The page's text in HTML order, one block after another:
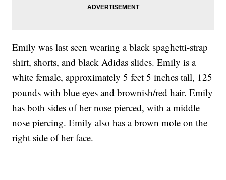
Emily was last seen wearing a black spaghetti-strap
shirt, shorts, and black Adidas slides. Emily is a
white female, approximately 5 feet 5 inches tall, 125
pounds with blue eyes and brownish/red hair. Emily
has both sides of her nose pierced, with a middle
nose piercing. Emily also has a brown mole on the
right side of her face.